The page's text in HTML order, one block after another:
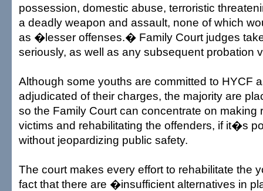
possession, domestic abuse, terroristic
a deadly weapon and assault, none of which
as �lesser offenses.� Family Court judges
seriously, as well as any subsequent probation
Although some youths are committed to HYCF
adjudicated of their charges, the majority are
so the Family Court can concentrate on making
victims and rehabilitating the offenders, if it�s
without jeopardizing public safety.
The court makes every effort to rehabilitate the
fact that there are �insufficient alternatives in